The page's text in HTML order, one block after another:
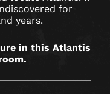
for
years.
in this Atlantis